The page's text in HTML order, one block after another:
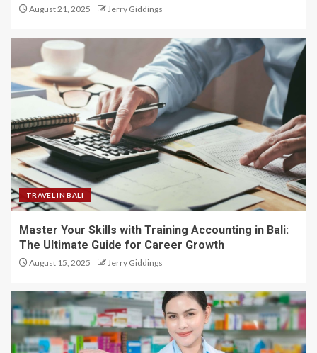
August 21, 2025 Jerry Giddings
TRAVEL IN BALI
Master Your Skills with Training Accounting in Bali:
The Ultimate Guide for Career Growth
August 15, 2025 Jerry Giddings